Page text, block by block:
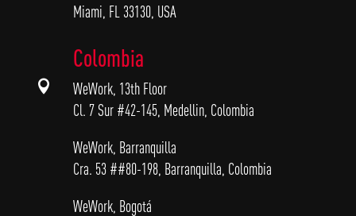
Miami, FL 33130, USA

Colombia
WeWork, 13th Floor
Cl. 7 Sur #42-145, Medellin, Colombia
WeWork, Barranquilla
Cra. 53 ##80-198, Barranquilla, Colombia
WeWork, Bogotá